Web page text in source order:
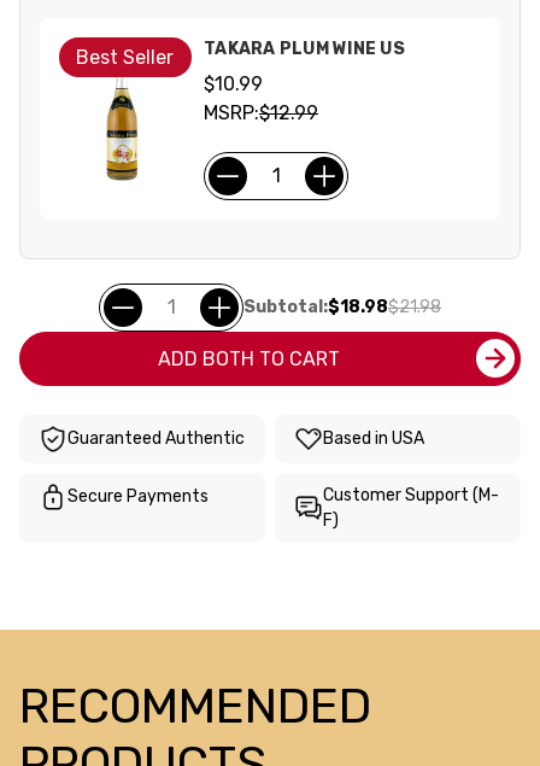
Best Seller TAKARA PLUM WINE US
$10.99
MSRP:$12.99
Subtotal:$18.98$21.98
ADD BOTH TO CART
Guaranteed Authentic Based in USA
Secure Payments
Customer Support (M-
F)
RECOMMENDED